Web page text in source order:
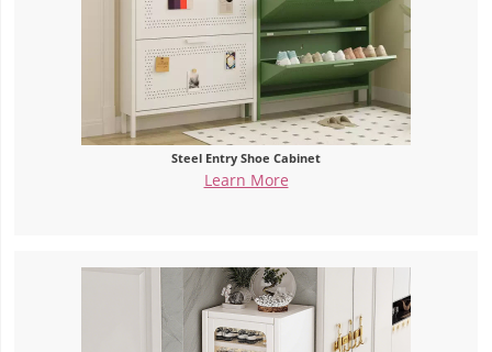
Steel Entry Shoe Cabinet
Learn More